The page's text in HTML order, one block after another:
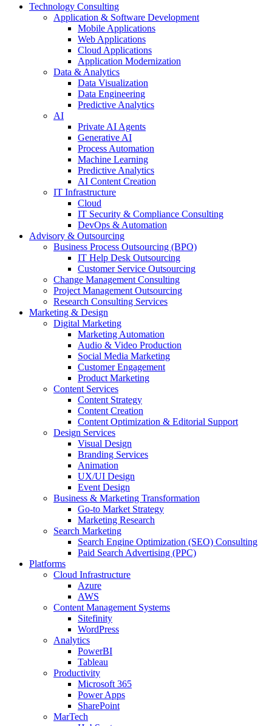
Technology Consulting
Application & Software Development
Mobile Applications
Web Applications
Cloud Applications
Application Modernization
Data & Analytics
Data Visualization
Data Engineering
Predictive Analytics
AI
Private AI Agents
Generative AI
Process Automation
Machine Learning
Predictive Analytics
AI Content Creation
IT Infrastructure
Cloud
IT Security & Compliance Consulting
DevOps & Automation
Advisory & Outsourcing
Business Process Outsourcing (BPO)
IT Help Desk Outsourcing
Customer Service Outsourcing
Change Management Consulting
Project Management Outsourcing
Research Consulting Services
Marketing & Design
Digital Marketing
Marketing Automation
Audio & Video Production
Social Media Marketing
Customer Engagement
Product Marketing
Content Services
Content Strategy
Content Creation
Content Optimization & Editorial Support
Design Services
Visual Design
Branding Services
Animation
UX/UI Design
Event Design
Business & Marketing Transformation
Go-to Market Strategy
Marketing Research
Search Marketing
Search Engine Optimization (SEO) Consulting
Paid Search Advertising (PPC)
Platforms
Cloud Infrastructure
Azure
AWS
Content Management Systems
Sitefinity
WordPress
Analytics
PowerBI
Tableau
Productivity
Microsoft 365
Power Apps
SharePoint
MarTech